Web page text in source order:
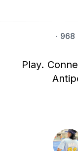
· 968
Play.